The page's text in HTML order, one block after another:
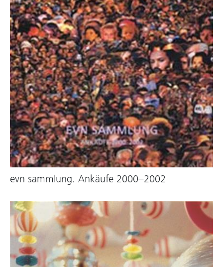
evn sammlung. Ankäufe 2000–2002